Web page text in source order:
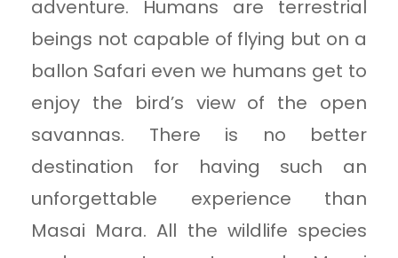
adventure. Humans are terrestrial
beings not capable of flying but on a
ballon Safari even we humans get to
enjoy the bird’s view of the open
savannas. There is no better
destination for having such an
unforgettable experience than
Masai Mara. All the wildlife species